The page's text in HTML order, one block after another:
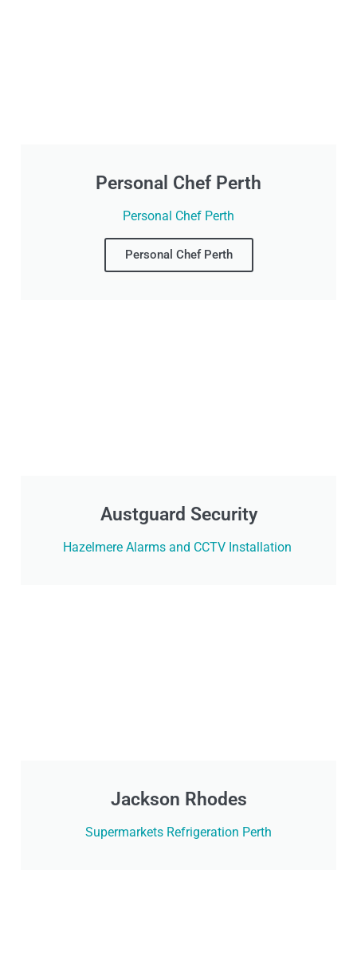
Personal Chef Perth
Personal Chef Perth
Personal Chef Perth
Austguard Security
Hazelmere Alarms and CCTV Installation
Jackson Rhodes
Supermarkets Refrigeration Perth